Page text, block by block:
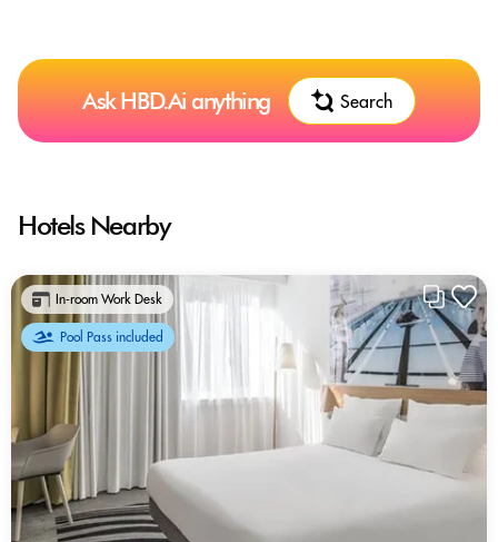
Ask HBD.Ai anything Search
Hotels Nearby
In-room Work Desk
Pool Pass included